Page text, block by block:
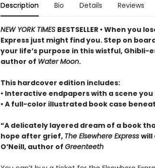
Description Bio Details Reviews
NEW YORK TIMES BESTSELLER • When you
Express just might find you. Step on
your life’s purpose in this wistful,
author of Water Moon.
This hardcover edition includes:
• Interactive endpapers with a scene you
• A full-color illustrated book case
“A delicately layered dream of a book
hope after grief, The Elsewhere Express will
O’Neill, author of Greenteeth